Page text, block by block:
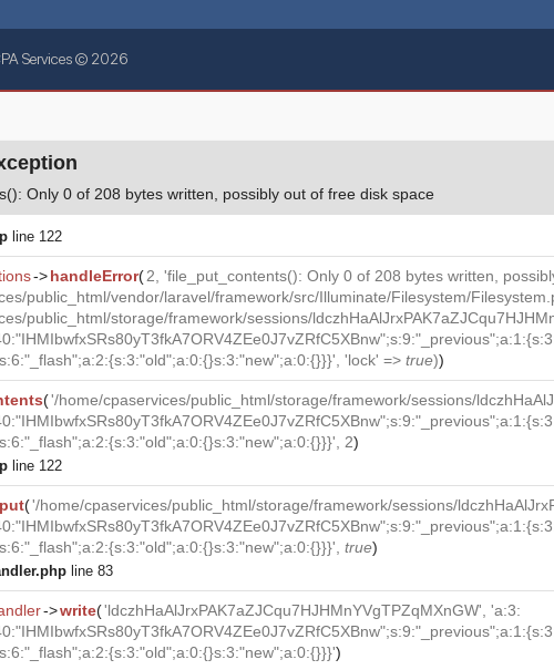
Services © 2026
Only 0 of 208 bytes written, possibly out of free disk space
line 122
->handleError(2, 'file_put_contents(): Only 0 of 208 bytes written,
public_html/vendor/laravel/framework/src/Illuminate/Filesystem/
public_html/storage/framework/sessions/
'lock' => true))
('/home/cpaservices/public_html/storage/framework/sessions/
2)
line 122
put('/home/cpaservices/public_html/storage/framework/sessions/
true)
line 83
->write('ldczhHaAlJrxPAK7aZJCqu7HJHMnYVgTPZqMXnGW', 'a:3:
)